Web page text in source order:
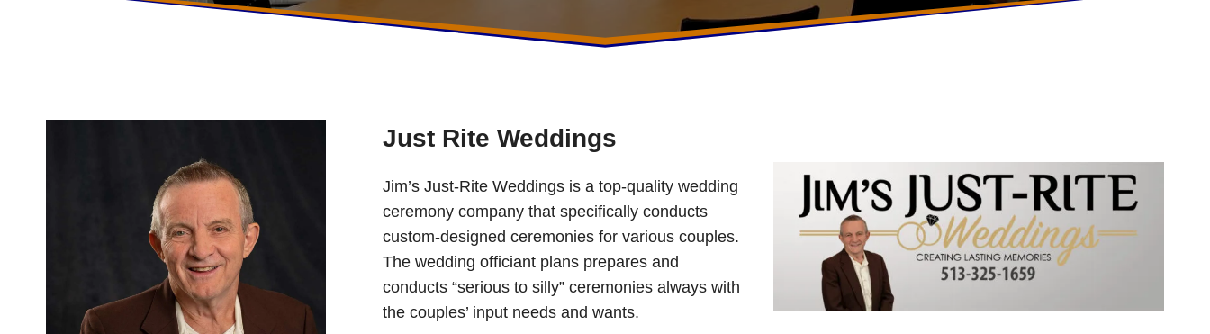
Just Rite Weddings
Jim’s Just-Rite Weddings is a top-quality wedding
ceremony company that specifically conducts
custom-designed ceremonies for various couples.
The wedding officiant plans prepares and
conducts “serious to silly” ceremonies always with
the couples’ input needs and wants.